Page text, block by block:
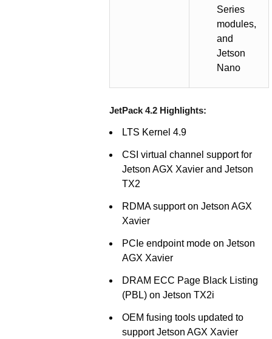
Series
modules,
and
Jetson
Nano
JetPack 4.2 Highlights:
LTS Kernel 4.9
CSI virtual channel support for
Jetson AGX Xavier and Jetson
TX2
RDMA support on Jetson AGX
Xavier
PCIe endpoint mode on Jetson
AGX Xavier
DRAM ECC Page Black Listing
(PBL) on Jetson TX2i
OEM fusing tools updated to
support Jetson AGX Xavier